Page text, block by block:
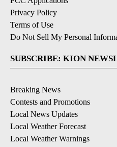
Privacy Policy
Terms of Use
Do Not Sell My Personal
SUBSCRIBE: KION
Breaking News
Contests and Promotions
Local News Updates
Local Weather Forecast
Local Weather Warnings